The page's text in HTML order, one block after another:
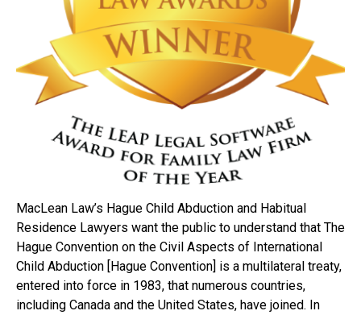
MacLean Law’s Hague Child Abduction and Habitual
Residence Lawyers want the public to understand that The
Hague Convention on the Civil Aspects of International
Child Abduction [Hague Convention] is a multilateral treaty,
entered into force in 1983, that numerous countries,
including Canada and the United States, have joined. In